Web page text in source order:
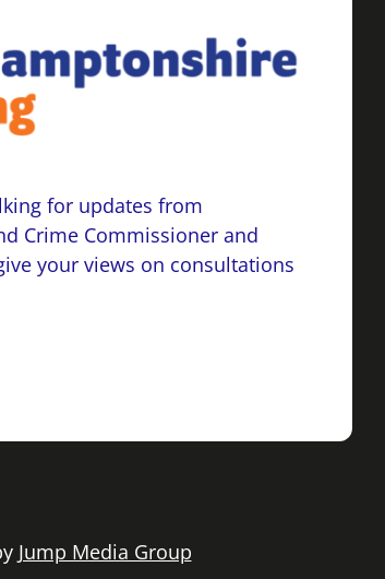
for updates from
Crime Commissioner and
your views on consultations
Jump Media Group